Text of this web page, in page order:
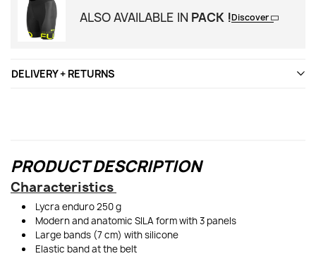
ALSO AVAILABLE IN PACK !Discover
DELIVERY + RETURNS
PRODUCT DESCRIPTION
Characteristics
Lycra enduro 250 g
Modern and anatomic SILA form with 3 panels
Large bands (7 cm) with silicone
Elastic band at the belt